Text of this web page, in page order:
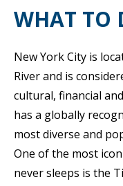
WHAT TO
New York City is
River and is
cultural, financial
has a globally
most diverse and
One of the most
never sleeps is the